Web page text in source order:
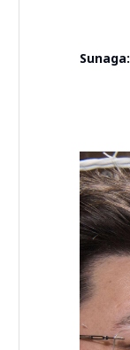
Sunaga: